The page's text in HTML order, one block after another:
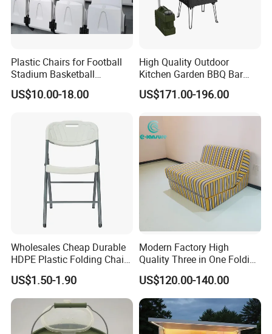
Plastic Chairs for Football
Stadium Basketball
Stadium Chairs Jy-S101
US$10.00-18.00
High Quality Outdoor
Kitchen Garden BBQ Bar
with Basin and Stove for
Camping and Party
US$171.00-196.00
Wholesales Cheap Durable
HDPE Plastic Folding Chair
for Outdoor
US$1.50-1.90
Modern Factory High
Quality Three in One Folding
Modular Sofa Bed
Wholesale Multifunctional
Vacuum Compression Sofa
Furniture for Home Hotel
Resort Price
US$120.00-140.00